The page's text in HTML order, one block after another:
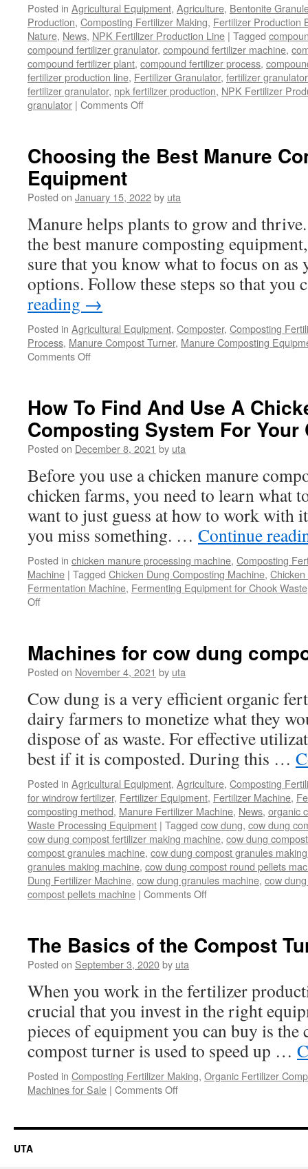
Posted in Agricultural Equipment, Agriculture, Bentonite
Production, Composting Fertilizer Making, Fertilizer Production
Nature, News, NPK Fertilizer Production Line | Tagged
compound fertilizer granulator, compound fertilizer machine,
compound fertilizer plant, compound fertilizer process,
fertilizer production line, Fertilizer Granulator, fertilizer
fertilizer granulator, npk fertilizer production, NPK Fertilizer
granulator | Comments Offon
Buy
Compound
Granulator
That
Cost-
Effective?
Choosing the Best Manure
Equipment
Posted on January 15, 2022by uta
Manure helps plants to grow and
the best manure composting
sure that you know what to focus on
options. Follow these steps so that
reading →
Posted in Agricultural Equipment, Composter, Composting
Process, Manure Compost Turner, Manure Composting
Comments Offon
Manure
Composting
Equipment
How To Find And Use A
Composting System For
Posted on December 8, 2021 by uta
Before you use a chicken manure
chicken farms, you need to learn what
want to just guess at how to work with
you miss something. … Continue
Posted in chicken manure processing machine, Composting
Machine | Tagged Chicken Dung Composting Machine,
Fermentation Machine, Fermenting Equipment for Chook Waste
Offon
And
Use
Chicken
Manure
Composting
System
For
Your
Chicken
Farms?
Machines for cow dung
Posted on November 4, 2021 by uta
Cow dung is a very efficient organic
dairy farmers to monetize what they
dispose of as waste. For effective
best if it is composted. During this …
Posted in Agricultural Equipment, Agriculture, Composting
for windrow fertilizer, Fertilizer Equipment, Fertilizer Machine,
composting method, Manure Fertilizer Machine, News, organic
Waste Processing Equipment | Tagged cow dung, cow dung
cow dung compost fertilizer making machine, cow dung
compost granules machine, cow dung compost granules
granules making machine, cow dung compost round pellets
Dung Fertilizer Machine, cow dung granules machine, cow
compost pellets machine | Comments Offon
dung
The Basics of the Compost
Posted on September 3, 2020by uta
When you work in the fertilizer
crucial that you invest in the right
pieces of equipment you can buy is the
compost turner is used to speed up …
Posted in Composting Fertilizer Making, Organic Fertilizer
Machines for Sale | Comments Offon
of
UTA